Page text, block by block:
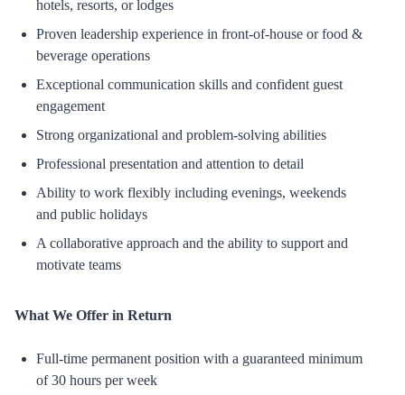
hotels, resorts, or lodges
Proven leadership experience in front-of-house or food &
beverage operations
Exceptional communication skills and confident guest
engagement
Strong organizational and problem-solving abilities
Professional presentation and attention to detail
Ability to work flexibly including evenings, weekends
and public holidays
A collaborative approach and the ability to support and
motivate teams
What We Offer in Return
Full-time permanent position with a guaranteed minimum
of 30 hours per week